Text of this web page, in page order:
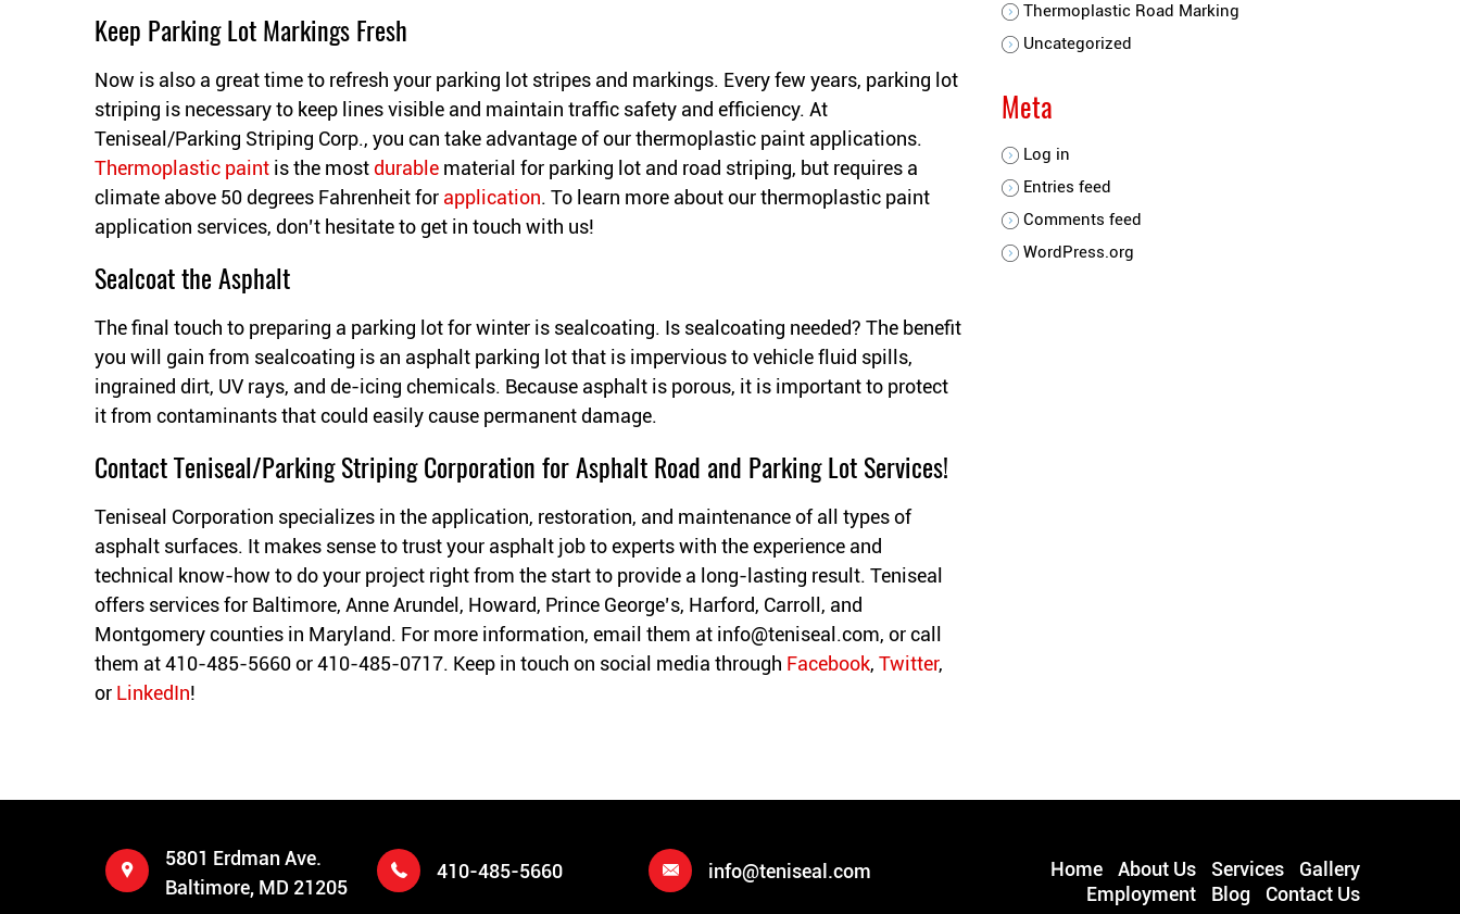
Keep Parking Lot Markings Fresh
Now is also a great time to refresh your parking lot stripes and markings. Every few years, parking lot
striping is necessary to keep lines visible and maintain traffic safety and efficiency. At
Teniseal/Parking Striping Corp., you can take advantage of our thermoplastic paint applications.
Thermoplastic paint is the mostdurable material for parking lot and road striping, but requires a
climate above 50 degrees Fahrenheit for application. To learn more about our thermoplastic paint
application services, don’t hesitate to get in touch with us!
Sealcoat the Asphalt
The final touch to preparing a parking lot for winter is sealcoating. Is sealcoating needed? The benefit
you will gain from sealcoating is an asphalt parking lot that is impervious to vehicle fluid spills,
ingrained dirt, UV rays, and de-icing chemicals. Because asphalt is porous, it is important to protect
it from contaminants that could easily cause permanent damage.
Contact Teniseal/Parking Striping Corporation for Asphalt Road and Parking Lot Services!
Teniseal Corporation specializes in the application, restoration, and maintenance of all types of
asphalt surfaces. It makes sense to trust your asphalt job to experts with the experience and
technical know-how to do your project right from the start to provide a long-lasting result. Teniseal
offers services for Baltimore, Anne Arundel, Howard, Prince George’s, Harford, Carroll, and
Montgomery counties in Maryland. For more information, email them at info@teniseal.com, or call
them at 410-485-5660 or 410-485-0717. Keep in touch on social media through Facebook, Twitter,
or LinkedIn!
Thermoplastic Road Marking
Uncategorized
Meta
Log in
Entries feed
Comments feed
WordPress.org
5801 Erdman Ave.
Baltimore, MD 21205
410-485-5660 info@teniseal.com Home About Us Services
Gallery
Employment
Blog Contact Us